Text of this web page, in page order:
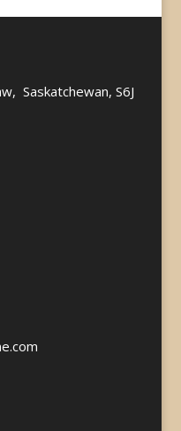
Saskatchewan, S6J